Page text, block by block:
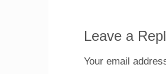
Leave a
Your email